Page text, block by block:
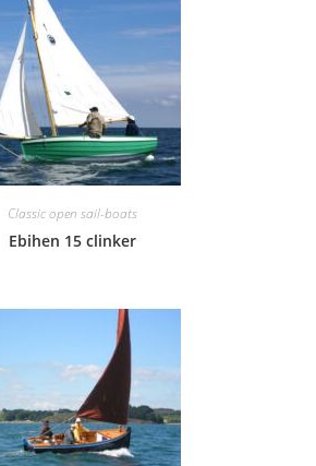
Classic open sail-boats
Ebihen 15 clinker